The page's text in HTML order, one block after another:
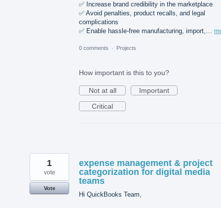
✅ Increase brand credibility in the marketplace
✅ Avoid penalties, product recalls, and legal
complications
✅ Enable hassle-free manufacturing, import,…
0 comments · Projects
How important is this to you?
Not at all
Important
Critical
expense management & project
categorization for digital media
teams
Hi QuickBooks Team,
1
vote
Vote